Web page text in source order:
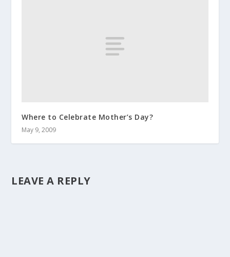
Where to Celebrate Mother’s Day?
May 9, 2009
LEAVE A REPLY